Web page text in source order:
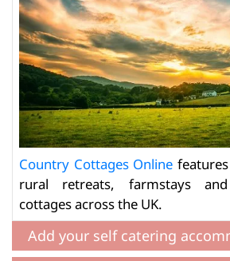
Country Cottages Online
rural retreats, farmstays
cottages across the UK.
Add your self catering